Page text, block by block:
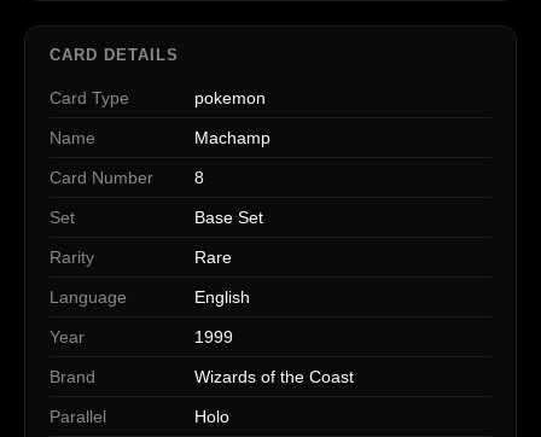
CARD DETAILS
Card Type pokemon
Name Machamp
Card Number 8
Set Base Set
Rarity Rare
Language English
Year 1999
Brand Wizards of the Coast
Parallel Holo